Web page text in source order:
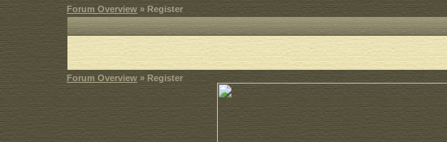
Forum Overview » Register
Forum Overview » Register